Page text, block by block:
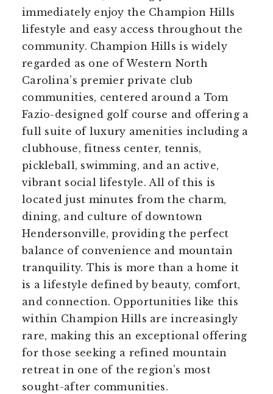
immediately enjoy the Champion Hills
lifestyle and easy access throughout the
community. Champion Hills is widely
regarded as one of Western North
Carolina’s premier private club
communities, centered around a Tom
Fazio-designed golf course and offering a
full suite of luxury amenities including a
clubhouse, fitness center, tennis,
pickleball, swimming, and an active,
vibrant social lifestyle. All of this is
located just minutes from the charm,
dining, and culture of downtown
Hendersonville, providing the perfect
balance of convenience and mountain
tranquility. This is more than a home it
is a lifestyle defined by beauty, comfort,
and connection. Opportunities like this
within Champion Hills are increasingly
rare, making this an exceptional offering
for those seeking a refined mountain
retreat in one of the region’s most
sought-after communities.